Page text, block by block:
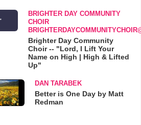
BRIGHTER DAY COMMUNITY
CHOIR
Brighter Day Community
Choir -- "Lord, I Lift Your
Name on High | High & Lifted
Up"
DAN TARABEK
Better is One Day by Matt
Redman